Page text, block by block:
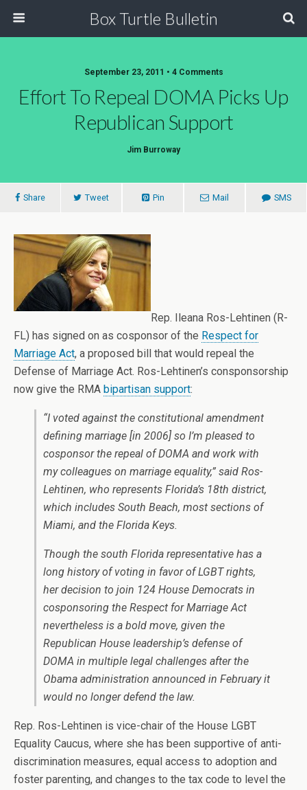
Box Turtle Bulletin
September 23, 2011 • 4 Comments
Effort To Repeal DOMA Picks Up
Republican Support
Jim Burroway
Share Tweet Pin Mail SMS
Rep. Ileana Ros-Lehtinen (R-
FL) has signed on as cosponsor of the Respect for
Marriage Act, a proposed bill that would repeal the
Defense of Marriage Act. Ros-Lehtinen’s consponsorship
now give the RMA bipartisan support:
“I voted against the constitutional amendment
defining marriage [in 2006] so I’m pleased to
cosponsor the repeal of DOMA and work with
my colleagues on marriage equality,” said Ros-
Lehtinen, who represents Florida’s 18th district,
which includes South Beach, most sections of
Miami, and the Florida Keys.
Though the south Florida representative has a
long history of voting in favor of LGBT rights,
her decision to join 124 House Democrats in
cosponsoring the Respect for Marriage Act
nevertheless is a bold move, given the
Republican House leadership’s defense of
DOMA in multiple legal challenges after the
Obama administration announced in February it
would no longer defend the law.
Rep. Ros-Lehtinen is vice-chair of the House LGBT
Equality Caucus, where she has been supportive of anti-
discrimination measures, equal access to adoption and
foster parenting, and changes to the tax code to level the